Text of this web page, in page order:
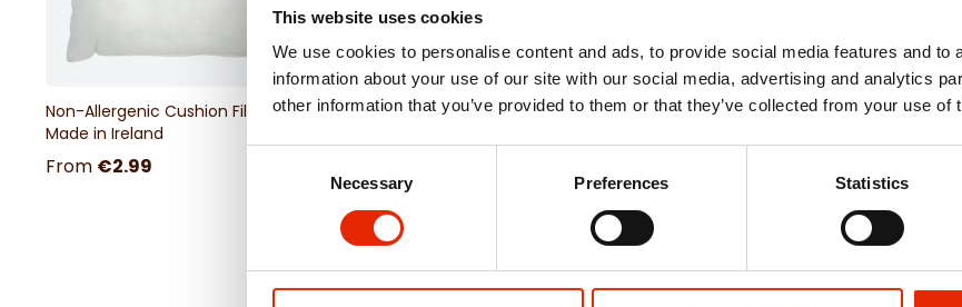
This website uses cookies
We use cookies to personalise content and ads, to provide social media features and to
information about your use of our site with our social media, advertising and analytics
other information that you’ve provided to them or that they’ve collected from your use of
Necessary Preferences Statistics
Non-Allergenic Cushion Filler -
Made in Ireland
From €2.99
18" Chenille Cushion Cover - Red